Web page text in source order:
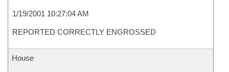
1/19/2001 10:27:04 AM
REPORTED CORRECTLY ENGROSSED
House